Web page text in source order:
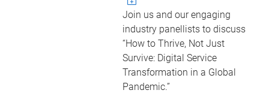
Join us and our engaging
industry panellists to discuss
“How to Thrive, Not Just
Survive: Digital Service
Transformation in a Global
Pandemic.”